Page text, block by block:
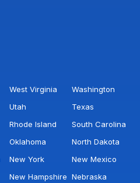
West Virginia
Washington
Utah
Texas
Rhode Island
South Carolina
Oklahoma
North Dakota
New York
New Mexico
New Hampshire Nebraska